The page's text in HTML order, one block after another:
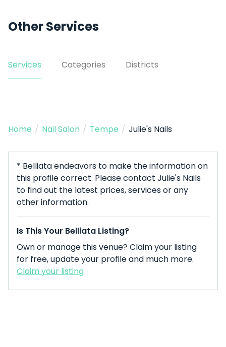
Other Services
Services Categories Districts
Home / Nail Salon / Tempe / Julie's Nails
* Belliata endeavors to make the information on
this profile correct. Please contact Julie's Nails
to find out the latest prices, services or any
other information.
Is This Your Belliata Listing?
Own or manage this venue? Claim your listing
for free, update your profile and much more.
Claim your listing